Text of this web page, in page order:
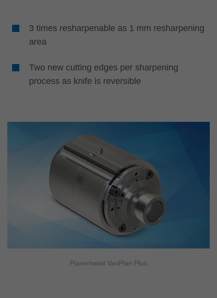
3 times resharpenable as 1 mm resharpening
area
Two new cutting edges per sharpening
process as knife is reversible
Planerhead VariPlan Plus